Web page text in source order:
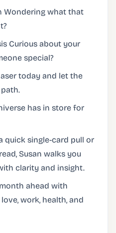
Wondering what that
Curious about your
special?
today and let the
has in store for
quick single-card pull or
Susan walks you
clarity and insight.
ahead with
work, health, and